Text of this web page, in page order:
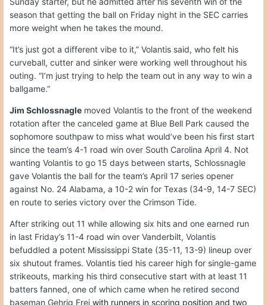
season that getting the ball on Friday night in the SEC carries
more weight when he takes the mound.
“It’s just got a different vibe to it,” Volantis said, who felt his
curveball, cutter and sinker were working well throughout his
outing. “I’m just trying to help the team out in any way to win a
ballgame.”
Jim Schlossnagle moved Volantis to the front of the weekend
rotation after the canceled game at Blue Bell Park caused the
sophomore southpaw to miss what would’ve been his first start
since the team’s 4-1 road win over South Carolina April 4. Not
wanting Volantis to go 15 days between starts, Schlossnagle
gave Volantis the ball for the team’s April 17 series opener
against No. 24 Alabama, a 10-2 win for Texas (34-9, 14-7 SEC)
en route to series victory over the Crimson Tide.
After striking out 11 while allowing six hits and one earned run
in last Friday’s 11-4 road win over Vanderbilt, Volantis
befuddled a potent Mississippi State (35-11, 13-9) lineup over
six shutout frames. Volantis tied his career high for single-game
strikeouts, marking his third consecutive start with at least 11
batters fanned, one of which came when he retired second
baseman Gehrig Frei with runners in scoring position and two